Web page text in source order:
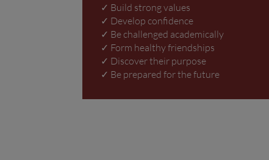
✓ Build strong values
✓ Develop confidence
✓ Be challenged academically
✓ Form healthy friendships
✓ Discover their purpose
✓ Be prepared for the future